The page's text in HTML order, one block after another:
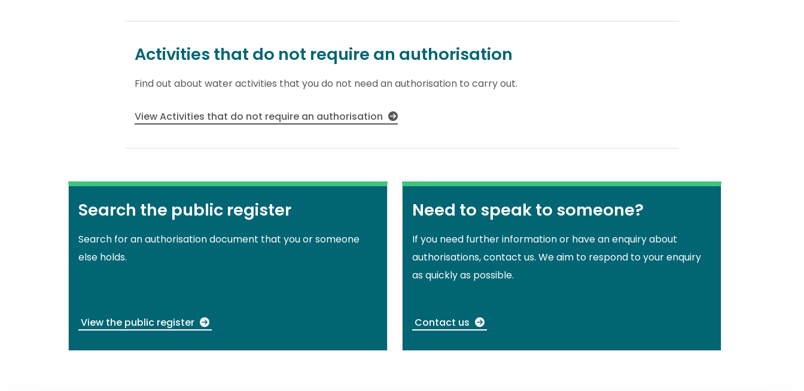
Activities that do not require an authorisation
Find out about water activities that you do not need an authorisation to carry out.
View Activities that do not require an authorisation
Search the public register
Search for an authorisation document that you or someone
else holds.
View the public register
Need to speak to someone?
If you need further information or have an enquiry about
authorisations, contact us. We aim to respond to your enquiry
as quickly as possible.
Contact us